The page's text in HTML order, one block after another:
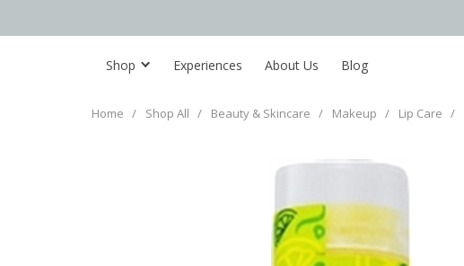
Shop Experiences About Us Blog
Home / Shop All / Beauty & Skincare / Makeup / Lip Care /